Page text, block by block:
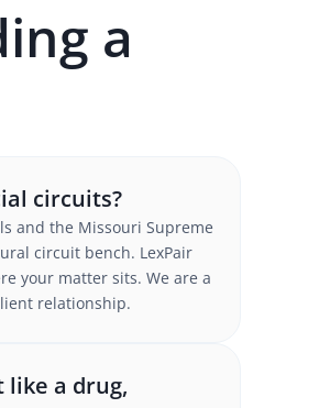
a
circuits?
and the Missouri Supreme
circuit bench. LexPair
your matter sits. We are a
relationship.
like a drug,